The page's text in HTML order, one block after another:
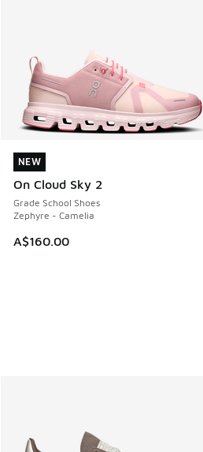
NEW
On Cloud Sky 2
Grade School Shoes
Zephyre - Camelia
A$160.00
NEW